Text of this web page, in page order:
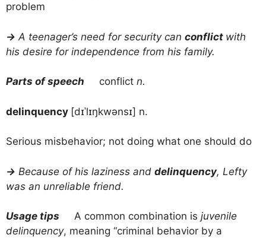
problem
→ A teenager’s need for security can conflict with
his desire for independence from his family.
Parts of speech conflict n.
delinquency [dɪˈlɪŋkwənsɪ] n.
Serious misbehavior; not doing what one should do
→ Because of his laziness and delinquency, Lefty
was an unreliable friend.
Usage tips A common combination is juvenile
delinquency, meaning “criminal behavior by a